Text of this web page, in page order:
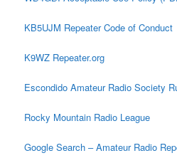
KB5UJM Repeater Code of Conduct
K9WZ Repeater.org
Escondido Amateur Radio Society
Rocky Mountain Radio League
Google Search – Amateur Radio